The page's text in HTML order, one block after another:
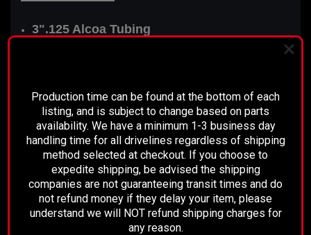
3".125 Alcoa Tubing
New Installed 27 Spline Transmission Yoke
Fully Balanced
Ready to install
This drive shaft comes with a 2 year unlimited
mileage warranty
Production time can be found at the bottom of each
listing, and is subject to change based on parts
availability. We have a minimum 1-3 business day
handling time for all drivelines regardless of shipping
method selected at checkout. If you choose to
expedite shipping, be advised the shipping
companies are not guaranteeing transit times and do
not refund money if they delay your item, please
understand we will NOT refund shipping charges for
any reason.